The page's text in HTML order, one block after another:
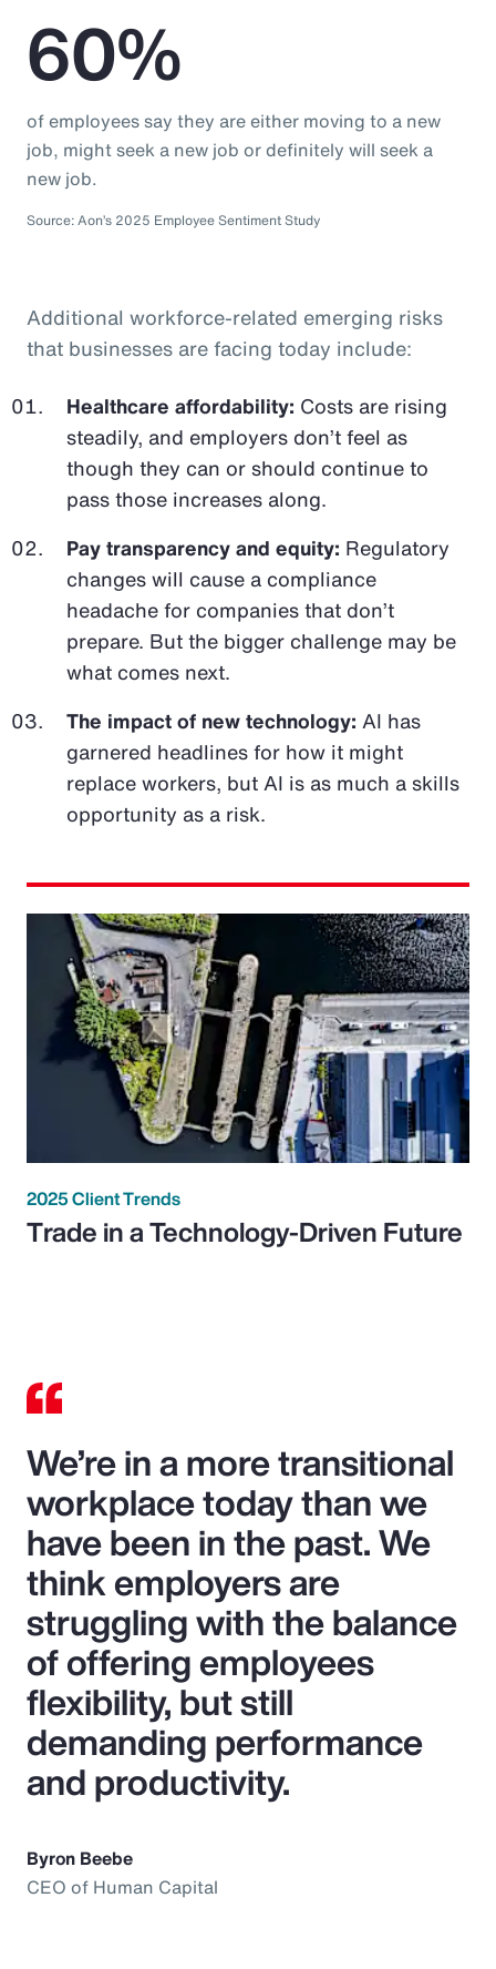
60%
of employees say they are either moving to a new
job, might seek a new job or definitely will seek a
new job.
Source: Aon’s 2025 Employee Sentiment Study
Additional workforce-related emerging risks
that businesses are facing today include:
Healthcare affordability: Costs are rising
steadily, and employers don’t feel as
though they can or should continue to
pass those increases along.
Pay transparency and equity: Regulatory
changes will cause a compliance
headache for companies that don’t
prepare. But the bigger challenge may be
what comes next.
The impact of new technology: AI has
garnered headlines for how it might
replace workers, but AI is as much a skills
opportunity as a risk.
2025 Client Trends
Trade in a Technology-Driven Future
We’re in a more transitional
workplace today than we
have been in the past. We
think employers are
struggling with the balance
of offering employees
flexibility, but still
demanding performance
and productivity.
Byron Beebe
CEO of Human Capital